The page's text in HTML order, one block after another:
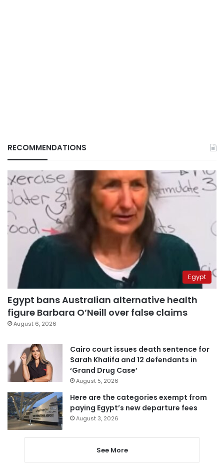
RECOMMENDATIONS
Egypt
Egypt bans Australian alternative health
figure Barbara O’Neill over false claims
August 6, 2026
Cairo court issues death sentence for
Sarah Khalifa and 12 defendants in
‘Grand Drug Case’
August 5, 2026
Here are the categories exempt from
paying Egypt’s new departure fees
August 3, 2026
See More